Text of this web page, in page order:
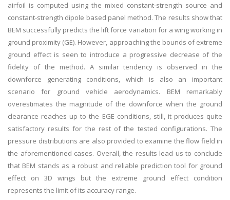
airfoil is computed using the mixed constant-strength source and
constant-strength dipole based panel method. The results show that
BEM successfully predicts the lift force variation for a wing working in
ground proximity (GE). However, approaching the bounds of extreme
ground effect is seen to introduce a progressive decrease of the
fidelity of the method. A similar tendency is observed in the
downforce generating conditions, which is also an important
scenario for ground vehicle aerodynamics. BEM remarkably
overestimates the magnitude of the downforce when the ground
clearance reaches up to the EGE conditions, still, it produces quite
satisfactory results for the rest of the tested configurations. The
pressure distributions are also provided to examine the flow field in
the aforementioned cases. Overall, the results lead us to conclude
that BEM stands as a robust and reliable prediction tool for ground
effect on 3D wings but the extreme ground effect condition
represents the limit of its accuracy range.